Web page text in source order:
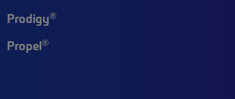
Prodigy®
Propel®